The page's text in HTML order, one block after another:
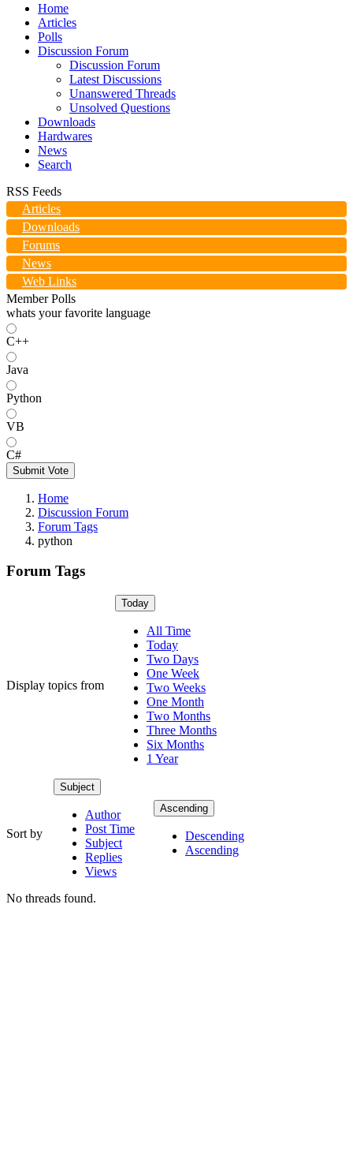
Home
Articles
Polls
Discussion Forum
Discussion Forum
Latest Discussions
Unanswered Threads
Unsolved Questions
Downloads
Hardwares
News
Search
RSS Feeds
Articles
Downloads
Forums
News
Web Links
Member Polls
whats your favorite language
C++
Java
Python
VB
C#
Submit Vote
Home
Discussion Forum
Forum Tags
python
Forum Tags
Display topics from
Today
All Time
Today
Two Days
One Week
Two Weeks
One Month
Two Months
Three Months
Six Months
1 Year
Sort by
Subject
Author
Post Time
Subject
Replies
Views
Ascending
Descending
Ascending
No threads found.